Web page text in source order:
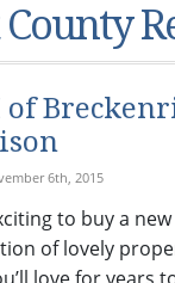
of
6th, 2015
to buy a
of lovely